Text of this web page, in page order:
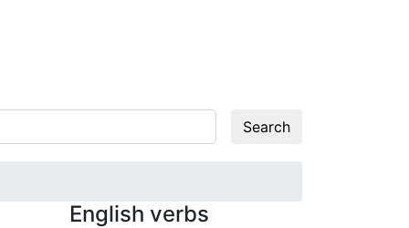
Search
English verbs